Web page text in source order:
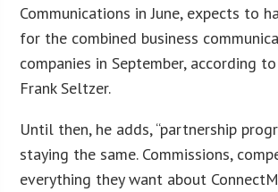
Communications in June, expects to
for the combined business
companies in September, according
Frank Seltzer.
Until then, he adds, “partnership
staying the same. Commissions,
everything they want about